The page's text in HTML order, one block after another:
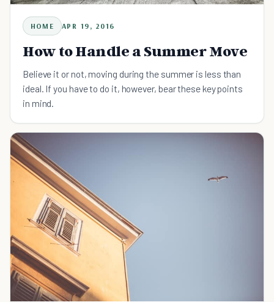
HOME APR 19, 2016
How to Handle a Summer Move
Believe it or not, moving during the summer is less than
ideal. If you have to do it, however, bear these key points
in mind.